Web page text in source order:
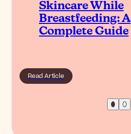
Skincare While
Breastfeeding: A
Complete Guide
Read Article